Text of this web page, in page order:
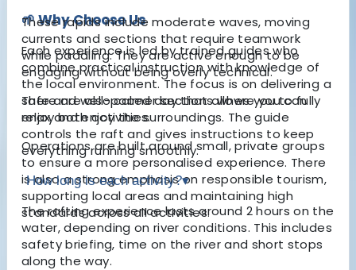
🌱 Why Choose Us
Each experience is led by trained guides who
combine practical instruction with knowledge of
the local environment. The focus is on delivering a
safe and well-paced day that allows you to fully
enjoy both activities.
Operations are built around small, private groups
to ensure a more personalised experience. There
is also a strong emphasis on responsible tourism,
supporting local areas and maintaining high
standards across all activities.
These rapids include moderate waves, moving
currents and sections that require teamwork
while paddling. They are active enough to be
engaging without being overly technical.
There are also calmer sections where you can
relax and enjoy the surroundings. The guide
controls the raft and gives instructions to keep
everything running smoothly.
How long is each activity?▾
The rafting experience lasts around 2 hours on the
water, depending on river conditions. This includes
safety briefing, time on the river and short stops
along the way.